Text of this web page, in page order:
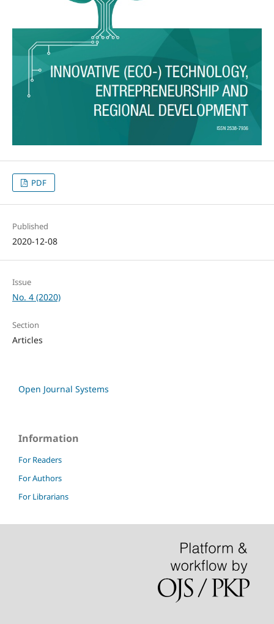
PDF
Published
2020-12-08
Issue
No. 4 (2020)
Section
Articles
Open Journal Systems
Information
For Readers
For Authors
For Librarians